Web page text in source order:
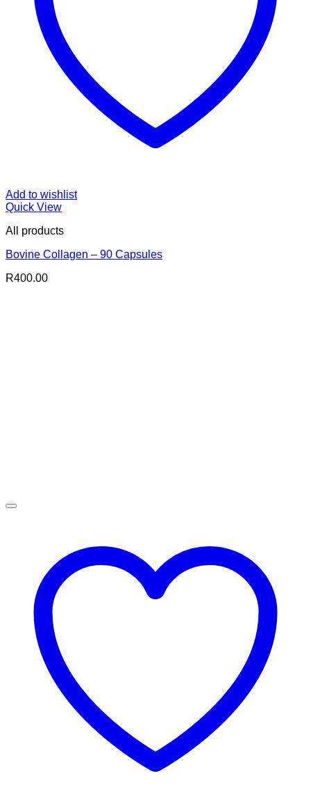
Add to wishlist
Quick View
All products
Bovine Collagen – 90 Capsules
R400.00